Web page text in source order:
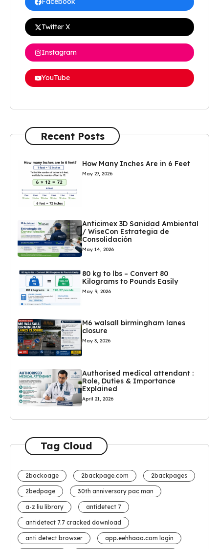
Twitter X
Instagram
YouTube
Recent Posts
How Many Inches Are in 6 Feet
May 27, 2026
Anticimex 3D Sanidad Ambiental
/ WiseCon Estrategia de
Consolidación
May 14, 2026
80 kg to lbs – Convert 80
Kilograms to Pounds Easily
May 9, 2026
M6 walsall birmingham lanes
closure
May 3, 2026
Authorised medical attendant :
Role, Duties & Importance
Explained
April 21, 2026
Tag Cloud
2backoage 2backpage.com 2backpages
2bedpage 30th anniversary pac man
a-z liu library antidetect 7
antidetect 7.7 cracked download
anti detect browser app.eehhaaa.com login